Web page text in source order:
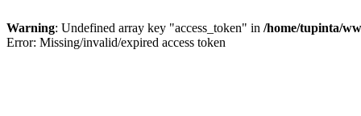
Warning: Undefined array key "access_token" in /home/tupinta/
Error: Missing/invalid/expired access token